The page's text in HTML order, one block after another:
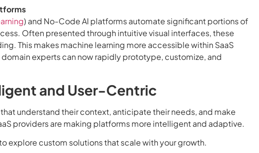
) and No-Code AI platforms automate significant portions of
Often presented through intuitive visual interfaces, these
This makes machine learning more accessible within SaaS
domain experts can now rapidly prototype, customize, and
and User-Centric
understand their context, anticipate their needs, and make
providers are making platforms more intelligent and adaptive.
explore custom solutions that scale with your growth.